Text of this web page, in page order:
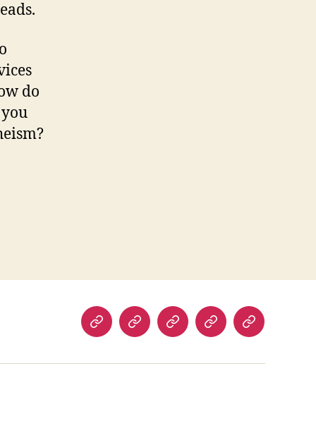
do
Home AboutRoom FacilitiesContact